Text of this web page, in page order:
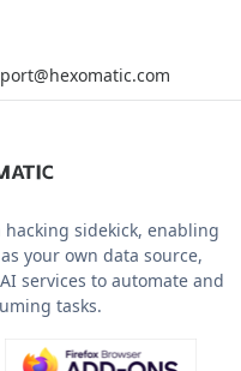
sidekick, enabling
your own data source,
services to automate and
tasks.